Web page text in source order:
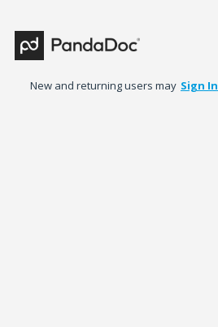
to
content
New and returning users may Sign In